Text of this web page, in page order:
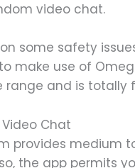
video chat.
some safety
make use of
range and is totally
Chat
provides medium
the app permits